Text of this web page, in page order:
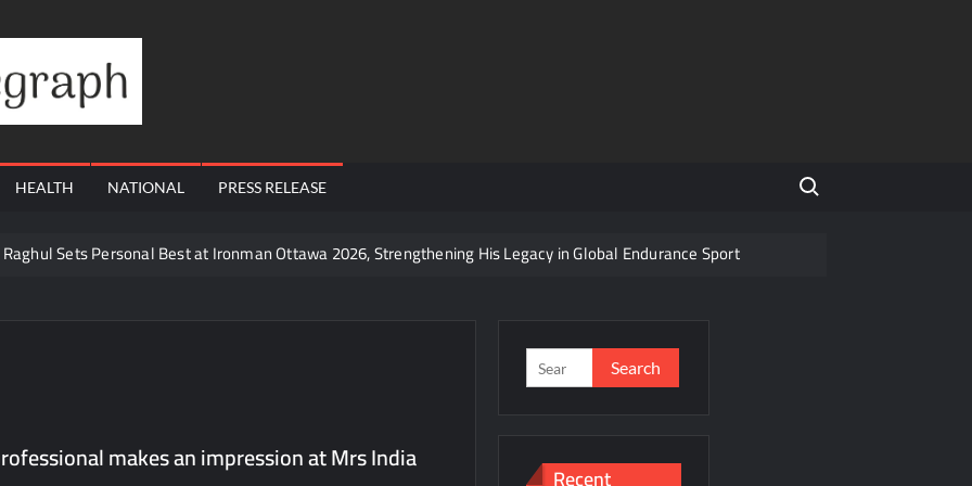
Telegraph
HEALTH NATIONAL PRESS RELEASE
Search for:
Sets Personal Best at Ironman Ottawa 2026, Strengthening His Legacy in Global Endurance Sport
Are Rewriting the Rules of MICE and Luxury Travel
Provigil Wins ₹12.13 Crore Western Railway Deal
makes an impression at Mrs India
Search
for:
Recent